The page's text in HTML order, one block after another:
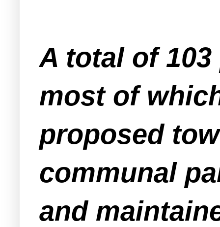
A total of
most of
proposed
communal
and